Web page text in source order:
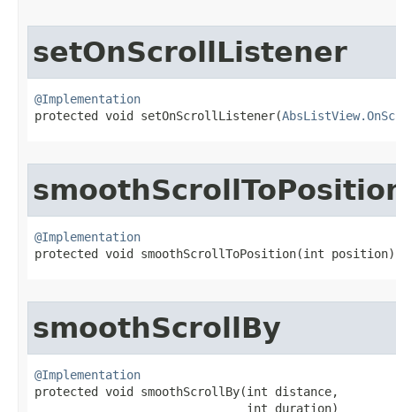
setOnScrollListener
@Implementation
protected void setOnScrollListener​(
@Implementation
protected void smoothScrollToPosition​(int position)
smoothScrollBy
@Implementation
protected void smoothScrollBy​(int distance,
                              int duration)